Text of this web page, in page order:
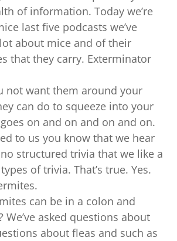
of information. Today we’re
last five podcasts we’ve
about mice and of their
that they carry. Exterminator
not want them around your
can do to squeeze into your
on and on and on and on.
to us you know that we hear
structured trivia that we like a
of trivia. That’s true. Yes.
can be in a colon and
We’ve asked questions about
about fleas and such as